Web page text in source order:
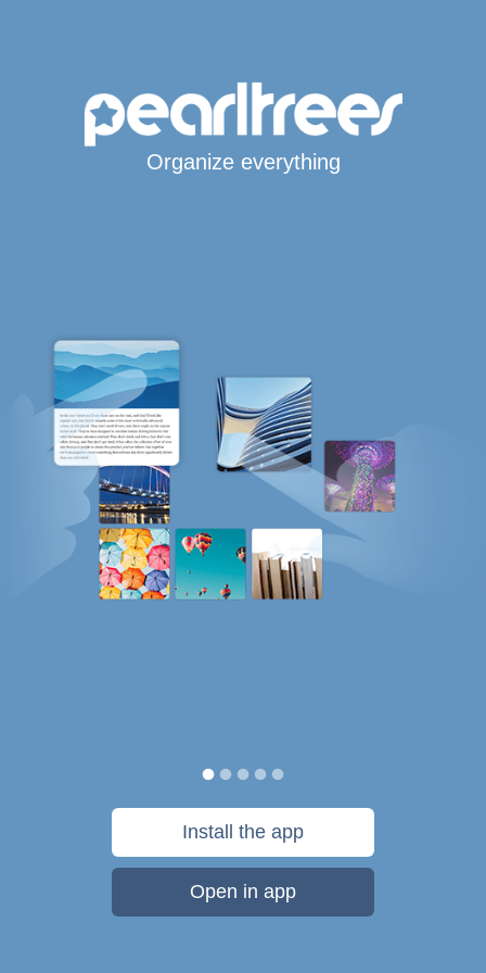
Organize everything
Install the app
Open in app